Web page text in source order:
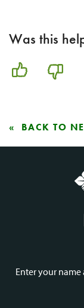
Was this
BACK TO
menu
Enter your